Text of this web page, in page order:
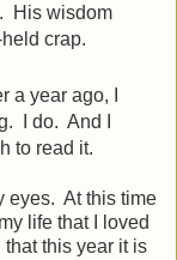
His wisdom
crap.
a year ago, I
I do. And I
to read it.
eyes. At this time
life that I loved
that this year it is